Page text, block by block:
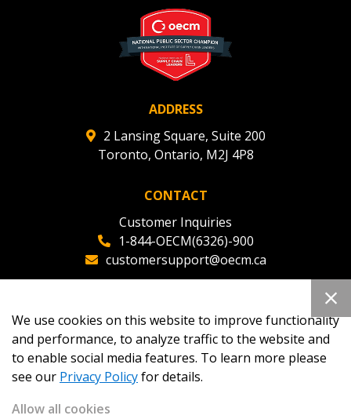
ADDRESS
2 Lansing Square, Suite 200
Toronto, Ontario, M2J 4P8
CONTACT
Customer Inquiries
1-844-OECM(6326)-900
customersupport@oecm.ca
oecmadmin@oecm.ca
We use cookies on this website to improve functionality
and performance, to analyze traffic to the website and
to enable social media features. To learn more please
see our Privacy Policyfor details.
Allow all cookies